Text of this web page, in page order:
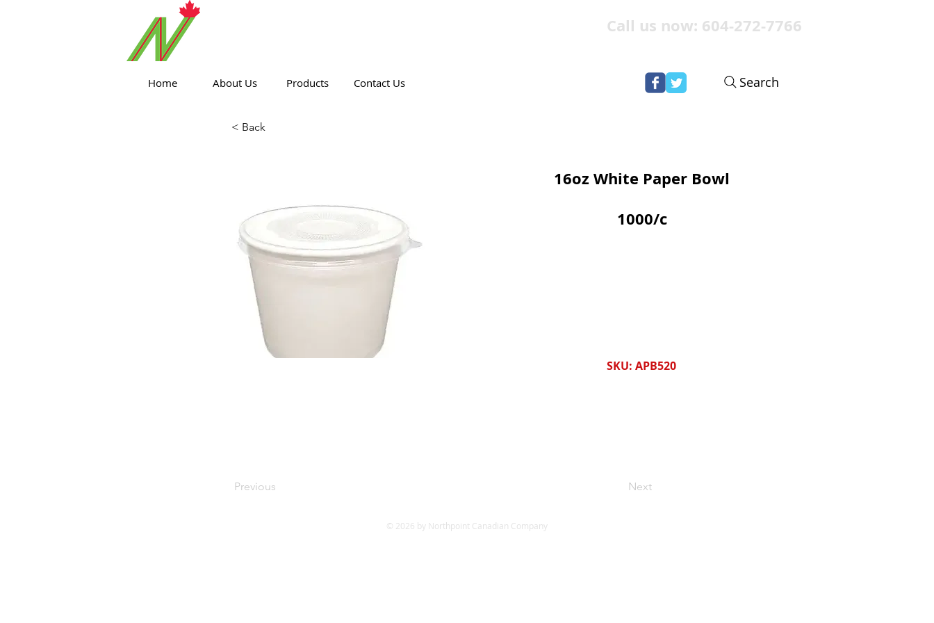
Call us now: 604-272-7766
ORTHPOINT CANADIAN COMPANY
Home About Us Products Contact Us Search
< Back
16oz White Paper Bowl
1000/c
SKU: APB520
Previous Next
© 2026 by Northpoint Canadian Company